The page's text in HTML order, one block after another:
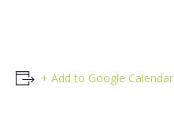
+ Add to Google Calendar